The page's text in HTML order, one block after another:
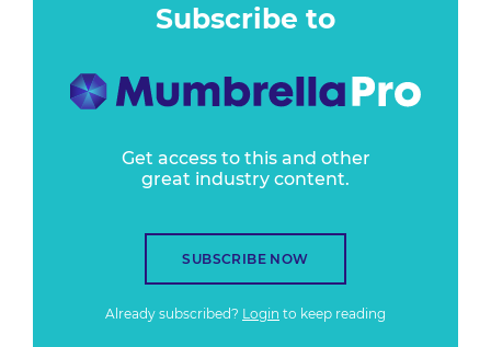
Subscribe to
Get access to this and other
great industry content.
SUBSCRIBE NOW
Already subscribed? Login to keep reading